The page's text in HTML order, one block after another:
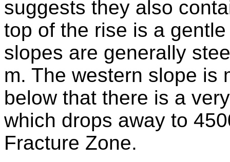
suggests they also
top of the rise is a
slopes are generally
m. The western slope is
below that there is a
which drops away to
Fracture Zone.